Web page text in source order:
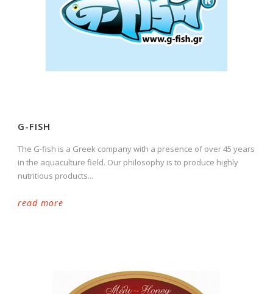
G-FISH
The G-fish is a Greek company with a presence of over 45 years
in the aquaculture field. Our philosophy is to produce highly
nutritious products...
read more